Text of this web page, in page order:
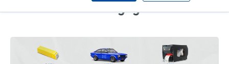
Full Consumer Engagement